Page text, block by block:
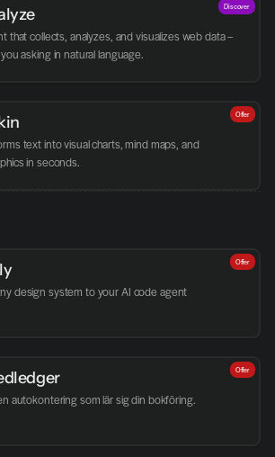
that collects, analyzes, and visualizes web data –
asking in natural language.
Discover
text into visual charts, mind maps, and
in seconds.
Offer
design system to your AI code agent
Offer
autokontering som lär sig din bokföring.
Offer